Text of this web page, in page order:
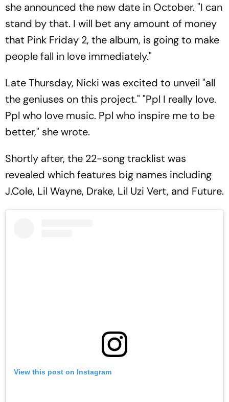
she announced the new date in October. "I can
stand by that. I will bet any amount of money
that Pink Friday 2, the album, is going to make
people fall in love immediately."
Late Thursday, Nicki was excited to unveil "all
the geniuses on this project." "Ppl I really love.
Ppl who love music. Ppl who inspire me to be
better," she wrote.
Shortly after, the 22-song tracklist was
revealed which features big names including
J.Cole, Lil Wayne, Drake, Lil Uzi Vert, and Future.
View this post on Instagram